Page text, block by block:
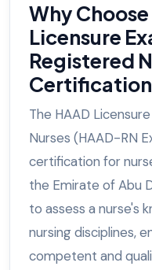
Why Choose
Licensure
Registered
The HAAD
Nurses (HAAD-RN
certification for
the Emirate of Abu
to assess a nurse's
nursing disciplines,
competent and